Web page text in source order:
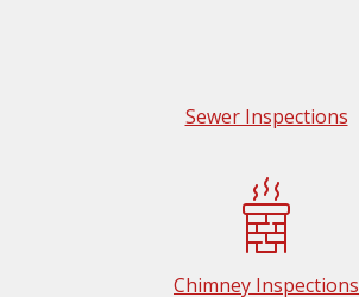
Sewer Inspections
Chimney Inspections